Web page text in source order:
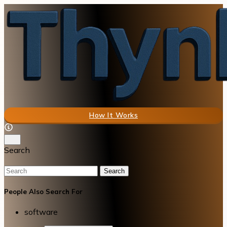
How It Works
Search
Search
People Also Search For
software